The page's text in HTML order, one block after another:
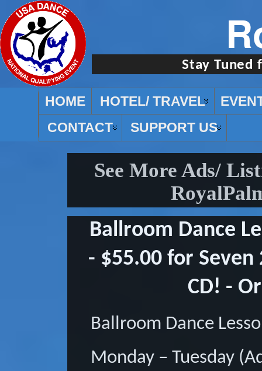
Stay Tuned
HOME HOTEL/ TRAVEL
CONTACT
SUPPORT US
See More Ads/
Ballroom Dance
- $55.00 for
CD! -
Ballroom Dance
Monday – Tuesday